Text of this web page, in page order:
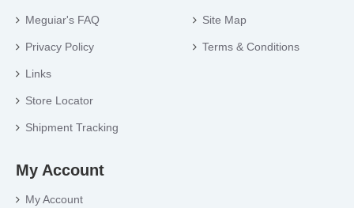
Meguiar's FAQ
Privacy Policy
Links
Store Locator
Shipment Tracking
Site Map
Terms & Conditions
My Account
My Account